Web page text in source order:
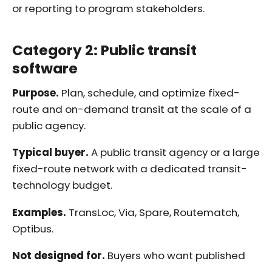
or reporting to program stakeholders.
Category 2: Public transit
software
Purpose. Plan, schedule, and optimize fixed-
route and on-demand transit at the scale of a
public agency.
Typical buyer. A public transit agency or a large
fixed-route network with a dedicated transit-
technology budget.
Examples. TransLoc, Via, Spare, Routematch,
Optibus.
Not designed for. Buyers who want published